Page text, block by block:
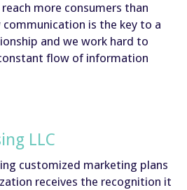
more consumers than
communication is the key to a
and we work hard to
flow of information
LLC
customized marketing plans
receives the recognition it